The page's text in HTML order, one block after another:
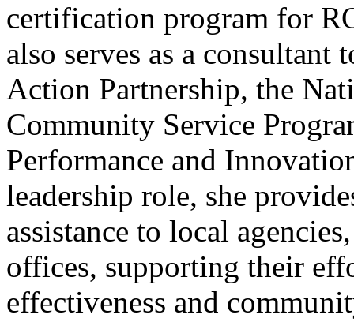
certification program for
also serves as a
Action Partnership, the
Community Service
Performance and
leadership role, she
assistance to local
offices, supporting their
effectiveness and